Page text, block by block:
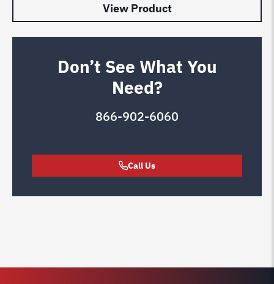
View Product
Don’t See What You
Need?
866-902-6060
Call Us